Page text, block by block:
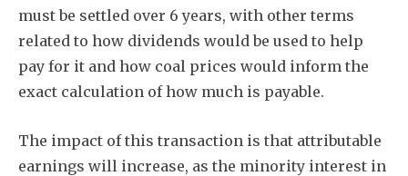
must be settled over 6 years, with other terms
related to how dividends would be used to help
pay for it and how coal prices would inform the
exact calculation of how much is payable.
The impact of this transaction is that attributable
earnings will increase, as the minority interest in